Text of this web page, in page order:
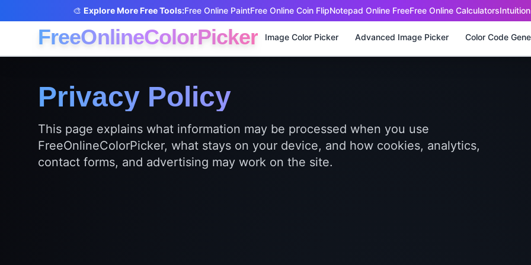
🎨 Explore More Free Tools:Free Online PaintFree Online Coin FlipNotepad Online FreeFree Online Calculators
FreeOnlineColorPicker Image Color Picker Advanced Image Picker Color Code
Privacy Policy
This page explains what information may be processed when you use
FreeOnlineColorPicker, what stays on your device, and how cookies, analytics,
contact forms, and advertising may work on the site.